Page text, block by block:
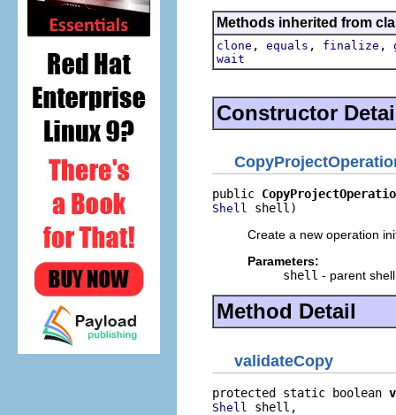
Methods inherited from
clone , equals , finalize ,
wait
Constructor
public
Shell shell)
Create a new operation
Parameters:
shell - parent
Method Detail
validateCopy
protected static boolean
Shell shell,